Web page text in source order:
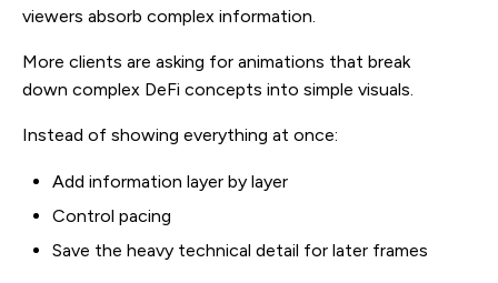
viewers absorb complex information.
More clients are asking for animations that break
down complex DeFi concepts into simple visuals.
Instead of showing everything at once:
Add information layer by layer
Control pacing
Save the heavy technical detail for later frames